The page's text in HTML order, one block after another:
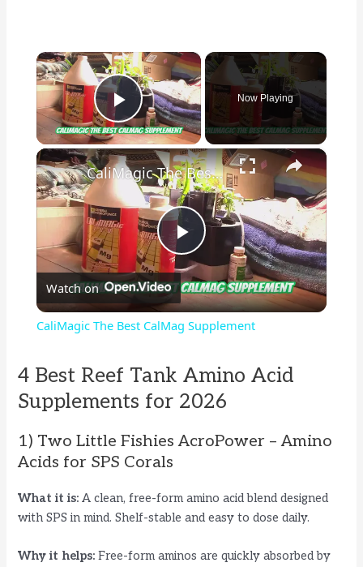
×
Play Video
Now Playing
×
P
l
y
V
i
d
CaliMagic The Best CalMag Supplement
Watch on
CaliMagic The Best CalMag Supplement
4 Best Reef Tank Amino Acid
Supplements for 2026
1) Two Little Fishies AcroPower – Amino
Acids for SPS Corals
What it is: A clean, free-form amino acid blend designed
with SPS in mind. Shelf-stable and easy to dose daily.
Why it helps: Free-form aminos are quickly absorbed by